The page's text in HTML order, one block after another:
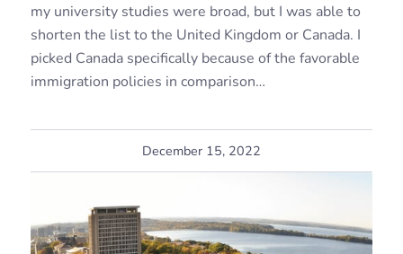
my university studies were broad, but I was able to
shorten the list to the United Kingdom or Canada. I
picked Canada specifically because of the favorable
immigration policies in comparison…
December 15, 2022